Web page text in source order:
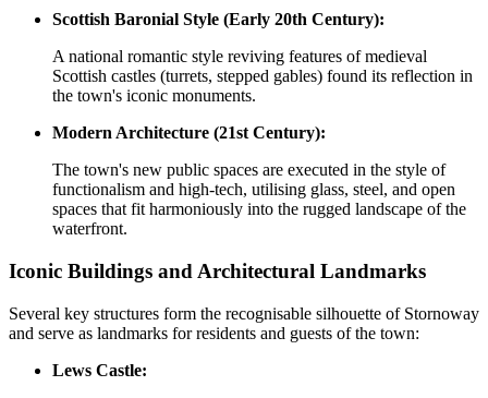
Scottish Baronial Style (Early 20th Century):
A national romantic style reviving features of medieval
Scottish castles (turrets, stepped gables) found its reflection in
the town's iconic monuments.
Modern Architecture (21st Century):
The town's new public spaces are executed in the style of
functionalism and high-tech, utilising glass, steel, and open
spaces that fit harmoniously into the rugged landscape of the
waterfront.
Iconic Buildings and Architectural Landmarks
Several key structures form the recognisable silhouette of Stornoway
and serve as landmarks for residents and guests of the town:
Lews Castle: